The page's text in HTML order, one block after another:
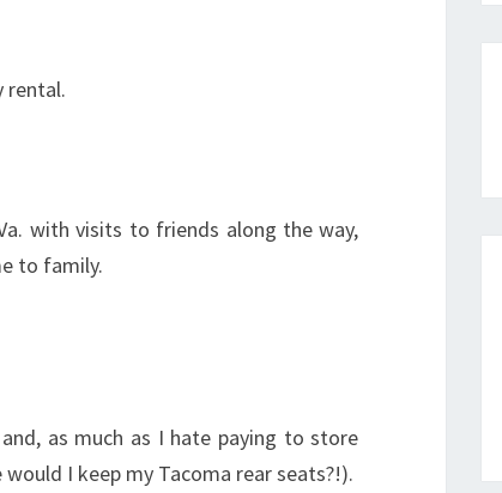
rental.
with visits to friends along the way,
to family.
as much as I hate paying to store
I keep my Tacoma rear seats?!).